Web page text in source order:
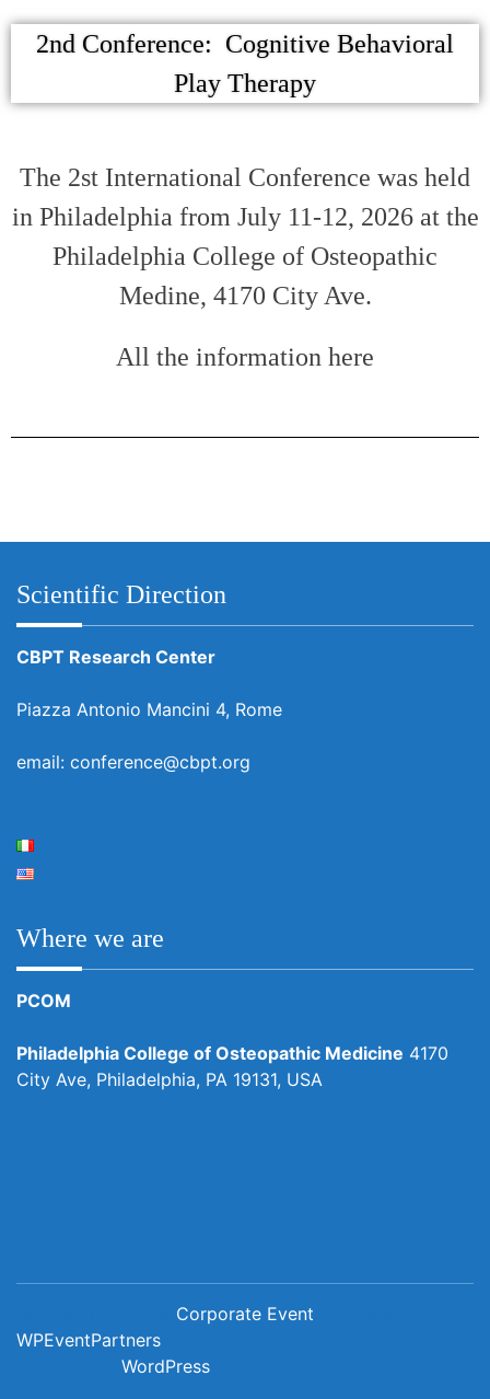
2nd Conference: Cognitive Behavioral
Play Therapy
The 2st International Conference was held
in Philadelphia from July 11-12, 2026 at the
Philadelphia College of Osteopathic
Medine, 4170 City Ave.
All the information here
Scientific Direction
CBPT Research Center
Piazza Antonio Mancini 4, Rome
email: conference@cbpt.org
Where we are
PCOM
Philadelphia College of Osteopathic Medicine 4170
City Ave, Philadelphia, PA 19131, USA
Corporate Event
WPEventPartners
WordPress